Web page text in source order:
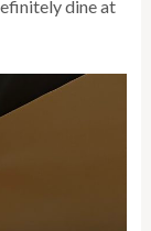
dine at